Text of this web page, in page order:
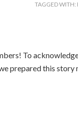
TAGGED WITH:
To
prepared this story